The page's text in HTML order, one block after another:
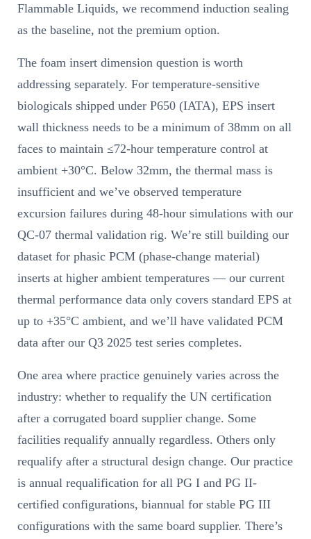
Flammable Liquids, we recommend induction sealing
as the baseline, not the premium option.
The foam insert dimension question is worth
addressing separately. For temperature-sensitive
biologicals shipped under P650 (IATA), EPS insert
wall thickness needs to be a minimum of 38mm on all
faces to maintain ≤72-hour temperature control at
ambient +30°C. Below 32mm, the thermal mass is
insufficient and we’ve observed temperature
excursion failures during 48-hour simulations with our
QC-07 thermal validation rig. We’re still building our
dataset for phasic PCM (phase-change material)
inserts at higher ambient temperatures — our current
thermal performance data only covers standard EPS at
up to +35°C ambient, and we’ll have validated PCM
data after our Q3 2025 test series completes.
One area where practice genuinely varies across the
industry: whether to requalify the UN certification
after a corrugated board supplier change. Some
facilities requalify annually regardless. Others only
requalify after a structural design change. Our practice
is annual requalification for all PG I and PG II-
certified configurations, biannual for stable PG III
configurations with the same board supplier. There’s